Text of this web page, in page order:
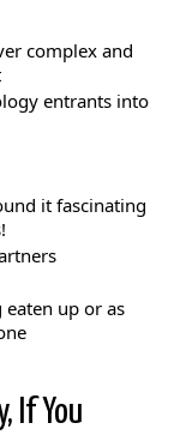
complex and
entrants into
it fascinating
up or as
If You